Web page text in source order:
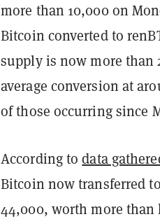
more than 10,000 on
Bitcoin converted to
supply is now more than
average conversion at
of those occurring since
According todata
Bitcoin now transferred
44,000, worth more